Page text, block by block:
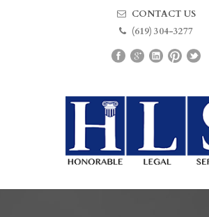
CONTACT US
(619) 304-3277